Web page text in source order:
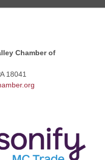
Crew
Chamber of
18041